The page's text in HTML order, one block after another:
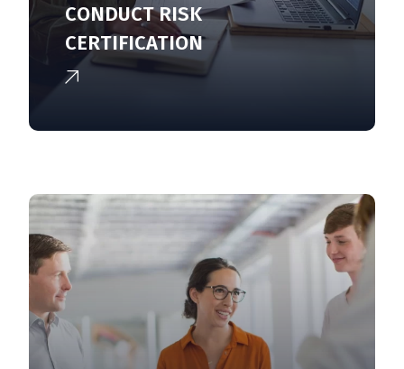
CONDUCT RISK
CERTIFICATION